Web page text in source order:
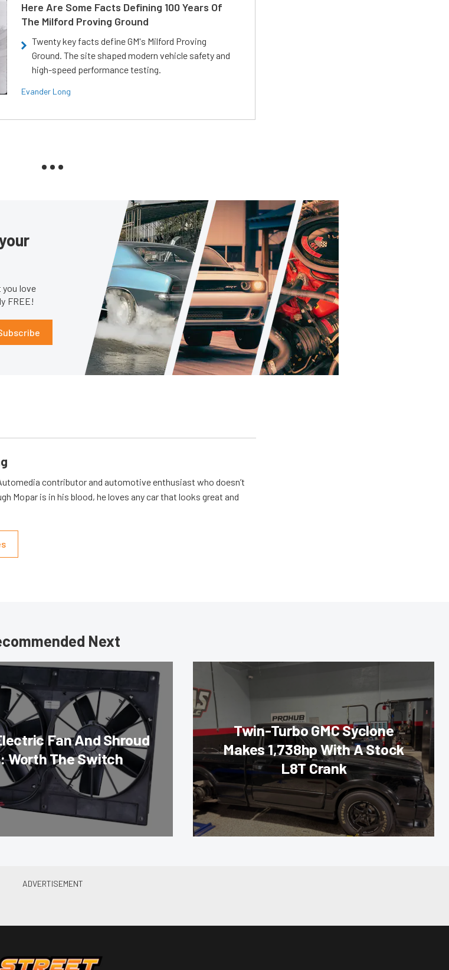
Here Are Some Facts Defining 100 Years Of
The Milford Proving Ground
Twenty key facts define GM's Milford Proving
Ground. The site shaped modern vehicle safety and
high-speed performance testing.
Evander Long
love
FREE!
contributor and automotive enthusiast who doesn’t
Mopar is in his blood, he loves any car that looks great and
Next
Fan And Shroud
Worth The Switch
Twin-Turbo GMC Syclone
Makes 1,738hp With A Stock
L8T Crank